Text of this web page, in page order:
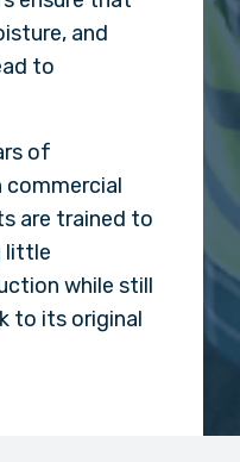
and
to
of
commercial
are trained to
little
while still
to its original